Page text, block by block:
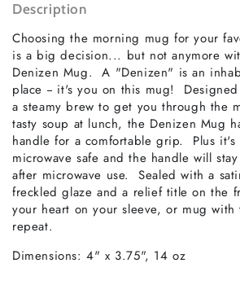
Description
Choosing the morning mug for your
is a big decision... but not anymore
Denizen Mug. A "Denizen" is an
place -- it's you on this mug!
a steamy brew to get you through the
tasty soup at lunch, the Denizen Mug
handle for a comfortable grip. Plus it's
microwave safe and the handle will
after microwave use. Sealed with a
freckled glaze and a relief title on the
your heart on your sleeve, or mug
repeat.
Dimensions: 4" x 3.75", 14 oz